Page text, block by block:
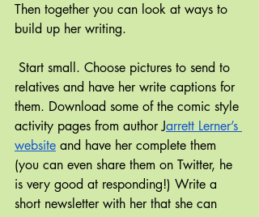
Then together you can look at ways to
build up her writing.
Start small. Choose pictures to send to
relatives and have her write captions for
them. Download some of the comic style
activity pages from author Jarrett Lerner’s
website and have her complete them
(you can even share them on Twitter, he
is very good at responding!) Write a
short newsletter with her that she can